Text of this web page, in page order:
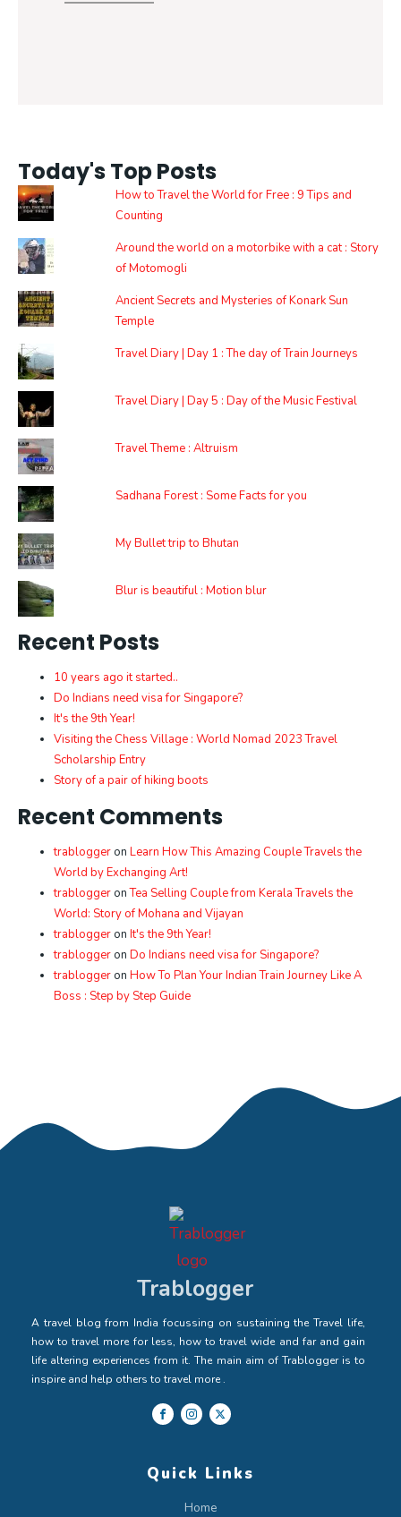
Today's Top Posts
How to Travel the World for Free : 9 Tips and
Counting
Around the world on a motorbike with a cat : Story
of Motomogli
Ancient Secrets and Mysteries of Konark Sun
Temple
Travel Diary | Day 1 : The day of Train Journeys
Travel Diary | Day 5 : Day of the Music Festival
Travel Theme : Altruism
Sadhana Forest : Some Facts for you
My Bullet trip to Bhutan
Blur is beautiful : Motion blur
Recent Posts
10 years ago it started..
Do Indians need visa for Singapore?
It's the 9th Year!
Visiting the Chess Village : World Nomad 2023 Travel
Scholarship Entry
Story of a pair of hiking boots
Recent Comments
trablogger on Learn How This Amazing Couple Travels the
World by Exchanging Art!
trablogger onTea Selling Couple from Kerala Travels the
World: Story of Mohana and Vijayan
trablogger on It's the 9th Year!
trablogger on Do Indians need visa for Singapore?
trablogger on How To Plan Your Indian Train Journey Like A
Boss : Step by Step Guide
Trablogger
A travel blog from India focussing on sustaining the Travel life,
how to travel more for less, how to travel wide and far and gain
life altering experiences from it. The main aim of Trablogger is to
inspire and help others to travel more .
Quick Links
Home